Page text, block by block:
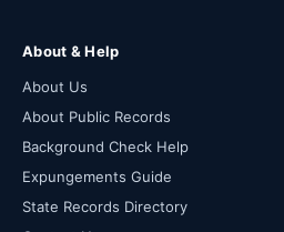
About & Help
About Us
About Public Records
Background Check Help
Expungements Guide
State Records Directory